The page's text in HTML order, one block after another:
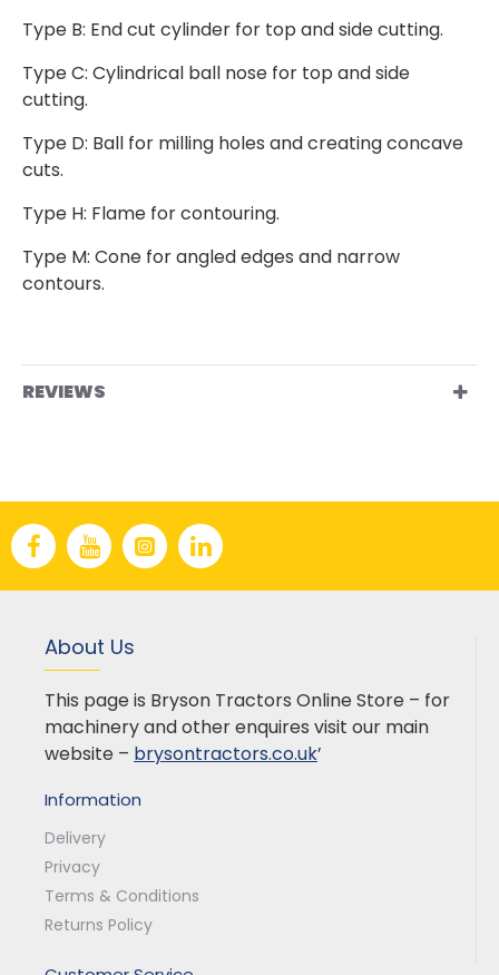
Type B: End cut cylinder for top and side cutting.
Type C: Cylindrical ball nose for top and side
cutting.
Type D: Ball for milling holes and creating concave
cuts.
Type H: Flame for contouring.
Type M: Cone for angled edges and narrow
contours.
REVIEWS
About Us
This page is Bryson Tractors Online Store – for
machinery and other enquires visit our main
website – brysontractors.co.uk’
Information
Delivery
Privacy
Terms & Conditions
Returns Policy